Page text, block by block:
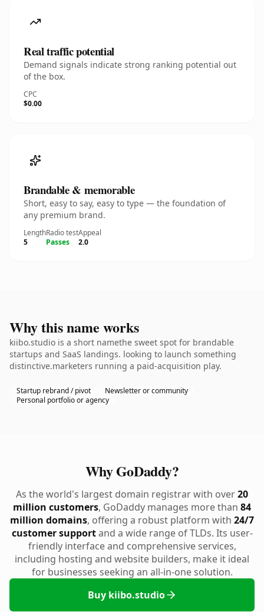
Real traffic potential
Demand signals indicate strong ranking potential out
of the box.
CPC
$0.00
Brandable & memorable
Short, easy to say, easy to type — the foundation of
any premium brand.
Length
5
Radio test
Passes
Appeal
2.0
Why this name works
kiibo.studio is a short namethe sweet spot for brandable
startups and SaaS landings. looking to launch something
distinctive.marketers running a paid-acquisition play.
Startup rebrand / pivot
Newsletter or community
Personal portfolio or agency
Why GoDaddy?
As the world's largest domain registrar with over20
million customers, GoDaddy manages more than 84
million domains, offering a robust platform with 24/7
customer supportand a wide range of TLDs. Its user-
friendly interface and comprehensive services,
including hosting and website builders, make it ideal
for businesses seeking an all-in-one solution.
Buy kiibo.studio